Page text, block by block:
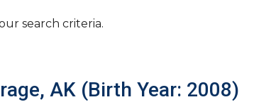
search criteria.
AK (Birth Year: 2008)